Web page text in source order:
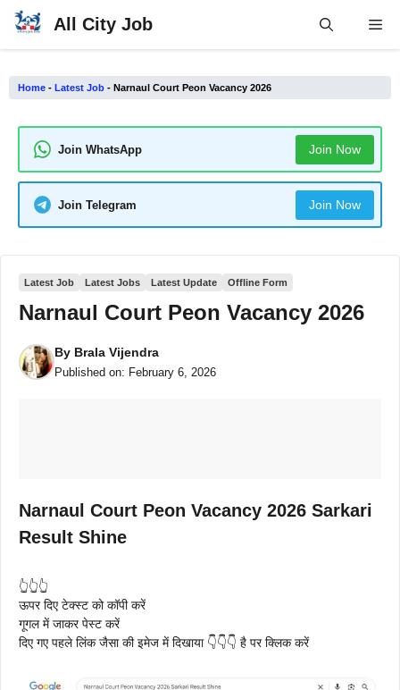
Skip
All City Job
Home - Latest Job - Narnaul Court Peon Vacancy 2026
Join WhatsApp Join Now
Join Telegram Join Now
Latest Job Latest Jobs Latest Update Offline Form
Narnaul Court Peon Vacancy 2026
By Brala Vijendra
Published on: February 6, 2026
Narnaul Court Peon Vacancy 2026 Sarkari
Result Shine
👆👆👆
ऊपर दिए टेक्स्ट को कॉपी करें
गूगल में जाकर पेस्ट करें
दिए गए पहले लिंक जैसा की इमेज में दिखाया 👇👇👇 है पर क्लिक करें